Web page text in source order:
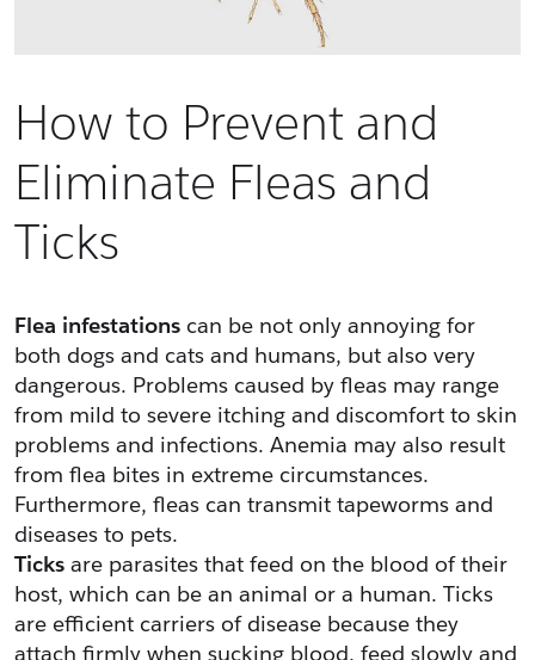
How to Prevent and
Eliminate Fleas and
Ticks
Flea infestations can be not only annoying for
both dogs and cats and humans, but also very
dangerous. Problems caused by fleas may range
from mild to severe itching and discomfort to skin
problems and infections. Anemia may also result
from flea bites in extreme circumstances.
Furthermore, fleas can transmit tapeworms and
diseases to pets.
Ticks are parasites that feed on the blood of their
host, which can be an animal or a human. Ticks
are efficient carriers of disease because they
attach firmly when sucking blood, feed slowly and